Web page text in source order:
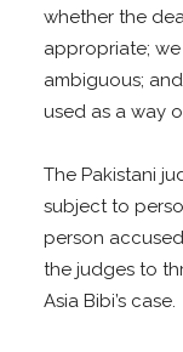
whether the
appropriate;
ambiguous;
used as a way
The Pakistani
subject to
person
the judges to
Asia Bibi’s case.